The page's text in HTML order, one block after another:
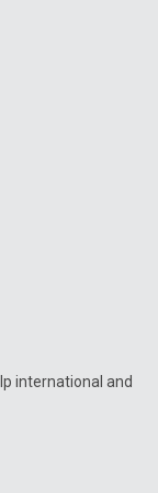
international and